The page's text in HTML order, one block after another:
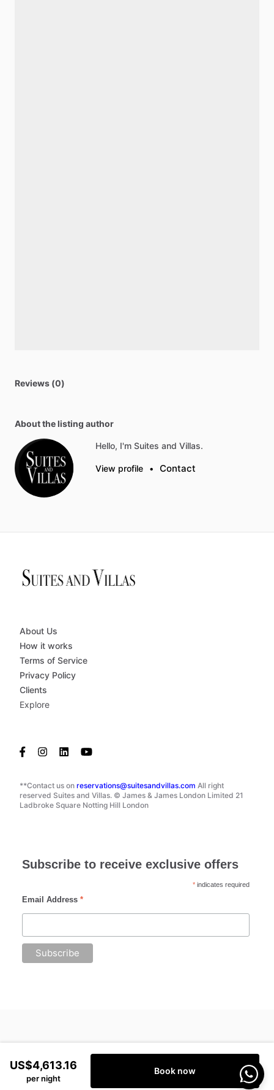
Reviews (0)
About the listing author
Hello, I'm Suites and Villas.
View profile • Contact
US$4,613.16
per night
Book now
**Contact us on reservations@suitesandvillas.com All right
reserved Suites and Villas. © James & James London Limited 21
Ladbroke Square Notting Hill London
About Us
How it works
Terms of Service
Privacy Policy
Clients
Explore
Subscribe to receive exclusive offers
* indicates required
Email Address *